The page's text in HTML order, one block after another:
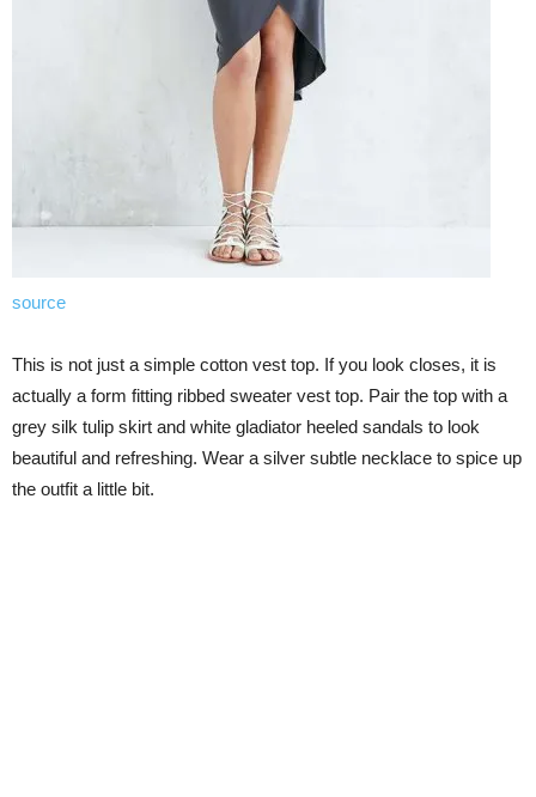
source
This is not just a simple cotton vest top. If you look closes, it is
actually a form fitting ribbed sweater vest top. Pair the top with a
grey silk tulip skirt and white gladiator heeled sandals to look
beautiful and refreshing. Wear a silver subtle necklace to spice up
the outfit a little bit.